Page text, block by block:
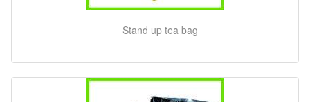
Stand up tea bag